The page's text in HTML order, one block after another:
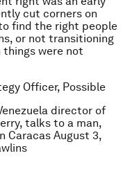
cut corners on
find the right people
or not transitioning
were not
Officer, Possible
director of
talks to a man,
Caracas August 3,